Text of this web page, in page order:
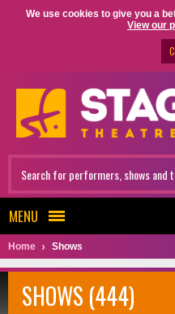
We use cookies to give you a
View our
MENU
Home Shows
SHOWS (444)